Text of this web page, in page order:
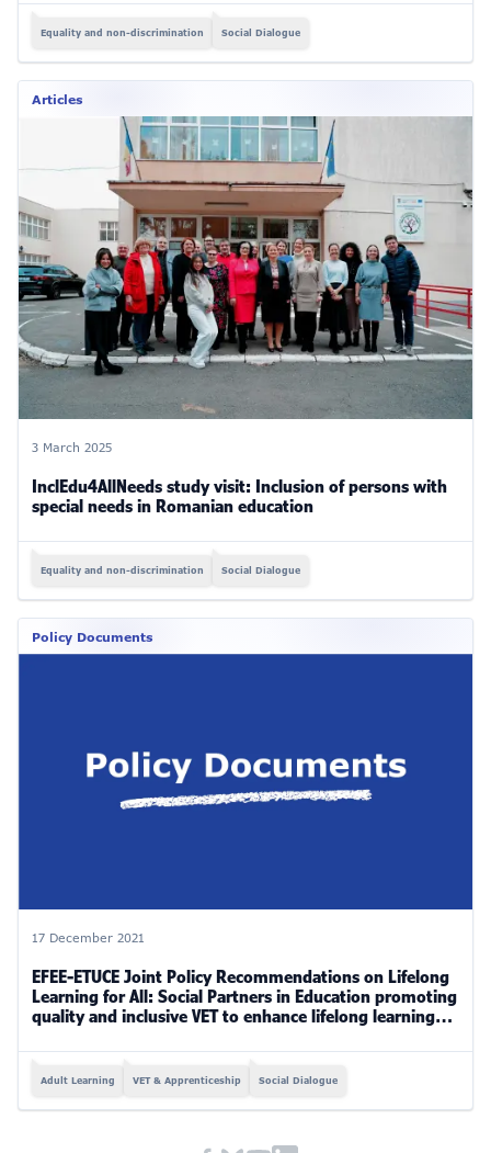
Equality and non-discrimination Social Dialogue
Articles
3 March 2025
InclEdu4AllNeeds study visit: Inclusion of persons with
special needs in Romanian education
Equality and non-discrimination Social Dialogue
Policy Documents
17 December 2021
EFEE-ETUCE Joint Policy Recommendations on Lifelong
Learning for All: Social Partners in Education promoting
quality and inclusive VET to enhance lifelong learning
Adult Learning VET & Apprenticeship Social Dialogue